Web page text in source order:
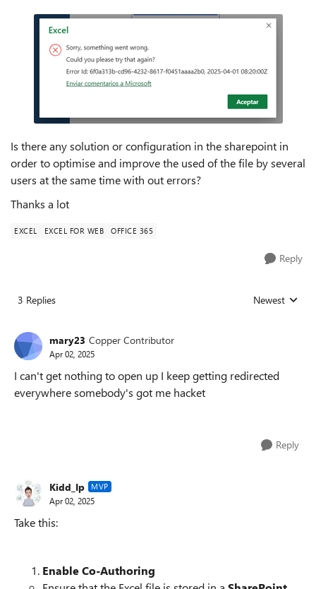
Is there any solution or configuration in the sharepoint in
order to optimise and improve the used of the file by several
users at the same time with out errors?
Thanks a lot
EXCEL EXCEL FOR WEB OFFICE 365
Reply
3 Replies Replies sorted
Newest
mary23 Copper Contributor
Apr 02, 2025
I can't get nothing to open up I keep getting redirected
everywhere somebody's got me hacket
Reply
Kidd_Ip MVP
Apr 02, 2025
Take this:
Enable Co-Authoring